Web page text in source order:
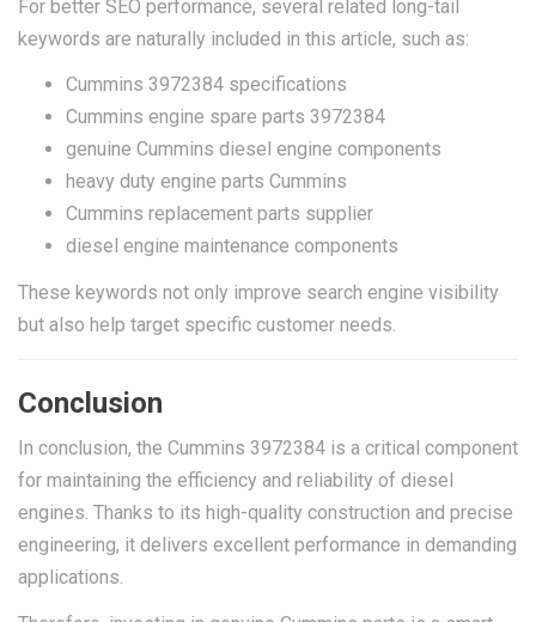
For better SEO performance, several related long-tail
keywords are naturally included in this article, such as:
Cummins 3972384 specifications
Cummins engine spare parts 3972384
genuine Cummins diesel engine components
heavy duty engine parts Cummins
Cummins replacement parts supplier
diesel engine maintenance components
These keywords not only improve search engine visibility
but also help target specific customer needs.
Conclusion
In conclusion, the Cummins 3972384 is a critical component
for maintaining the efficiency and reliability of diesel
engines. Thanks to its high-quality construction and precise
engineering, it delivers excellent performance in demanding
applications.